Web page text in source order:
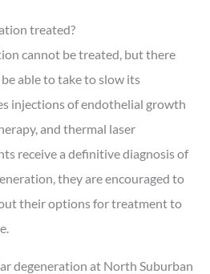
treated?
cannot be treated, but there
able to take to slow its
injections of endothelial growth
and thermal laser
receive a definitive diagnosis of
they are encouraged to
their options for treatment to
degeneration at North Suburban